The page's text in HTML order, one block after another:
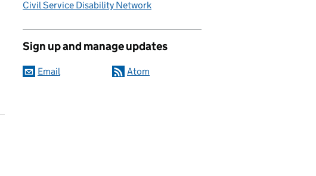
Civil Service Disability Network
Sign up and manage updates
Email Atom